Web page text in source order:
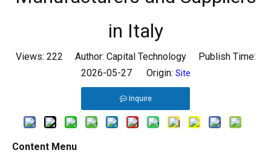
in Italy
Views: 222 Author: Capital Technology Publish Time:
2026-05-27 Origin: Site
Inquire
Content Menu